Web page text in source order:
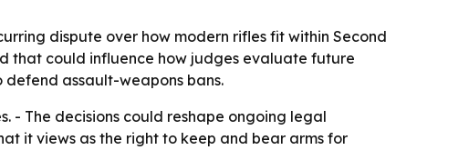
dispute over how modern rifles fit within Second
that could influence how judges evaluate future
assault-weapons bans.
- The decisions could reshape ongoing legal
it views as the right to keep and bear arms for